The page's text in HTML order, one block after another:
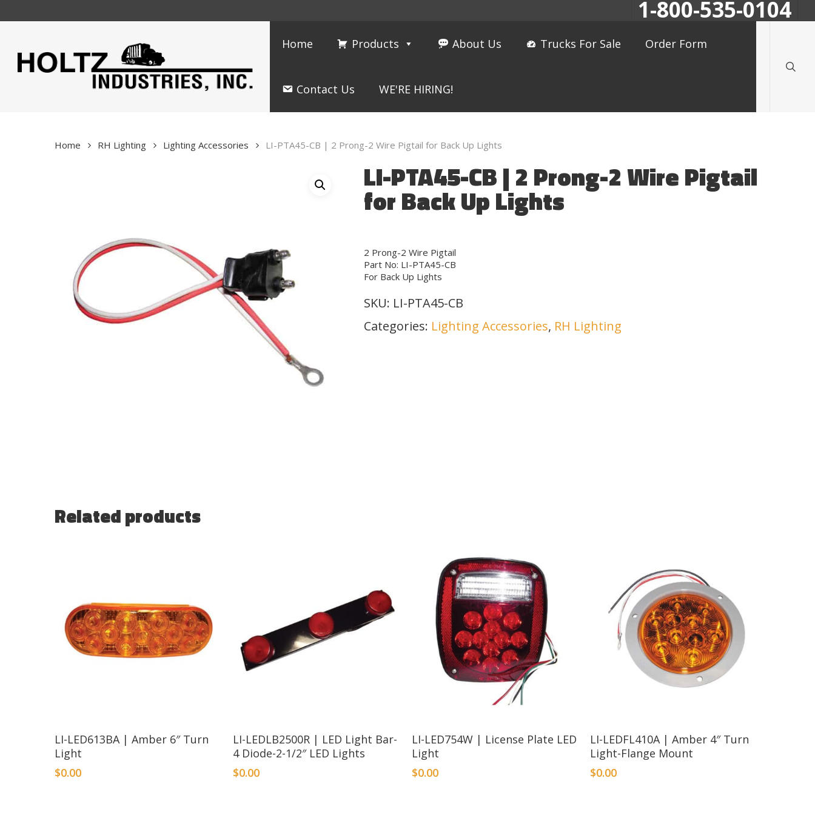
1-800-535-0104
Home Products About Us Trucks For Sale Order Form
Contact Us WE'RE HIRING!
Home RH Lighting Lighting Accessories LI-PTA45-CB | 2 Prong-2 Wire Pigtail for Back Up Lights
LI-PTA45-CB | 2 Prong-2 Wire Pigtail
for Back Up Lights
2 Prong-2 Wire Pigtail
Part No: LI-PTA45-CB
For Back Up Lights
SKU: LI-PTA45-CB
Categories: Lighting Accessories, RH Lighting
Related products
LI-LED613BA | Amber 6″ Turn
Light
$0.00
LI-LEDLB2500R | LED Light Bar-
4 Diode-2-1/2″ LED Lights
$0.00
LI-LED754W | License Plate LED
Light
$0.00
LI-LEDFL410A | Amber 4″ Turn
Light-Flange Mount
$0.00